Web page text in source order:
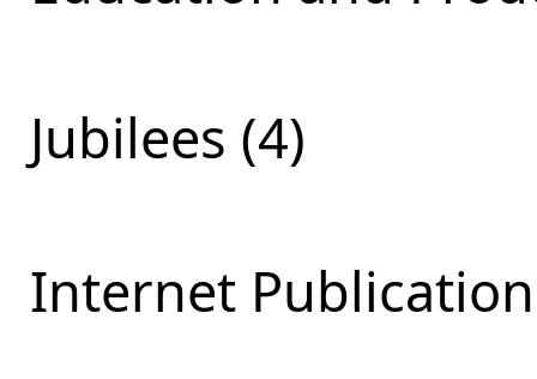
Jubilees (4)
Internet